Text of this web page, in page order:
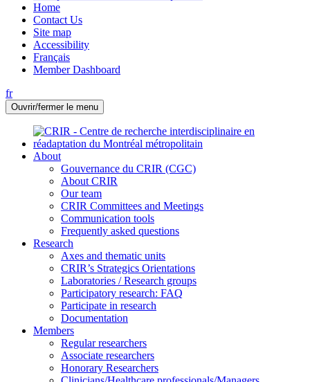
Home
Contact Us
Site map
Accessibility
Français
Member Dashboard
fr
Ouvrir/fermer le menu
About
Gouvernance du CRIR (CGC)
About CRIR
Our team
CRIR Committees and Meetings
Communication tools
Frequently asked questions
Research
Axes and thematic units
CRIR’s Strategics Orientations
Laboratories / Research groups
Participatory research: FAQ
Participate in research
Documentation
Members
Regular researchers
Associate researchers
Honorary Researchers